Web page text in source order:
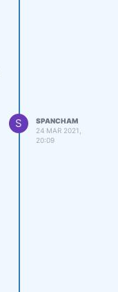
S
SPANCHAM
24 MAR 2021,
20:09